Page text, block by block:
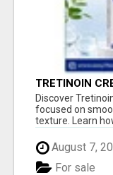
TRETINOIN
SMOOTHER
Discover
focused on
texture. Learn
August 7,
For sale